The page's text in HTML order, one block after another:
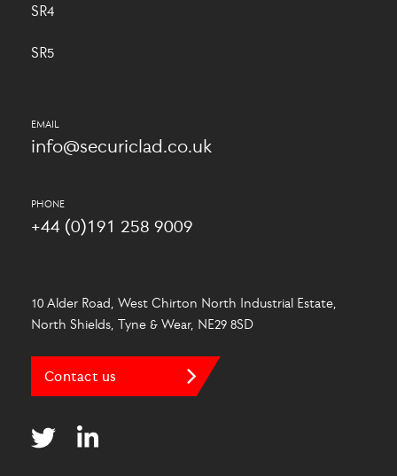
SR4
SR5
info@securiclad.co.uk
+44 (0)191 258 9009
10 Alder Road, West Chirton North Industrial Estate,
North Shields, Tyne & Wear, NE29 8SD
Contact us